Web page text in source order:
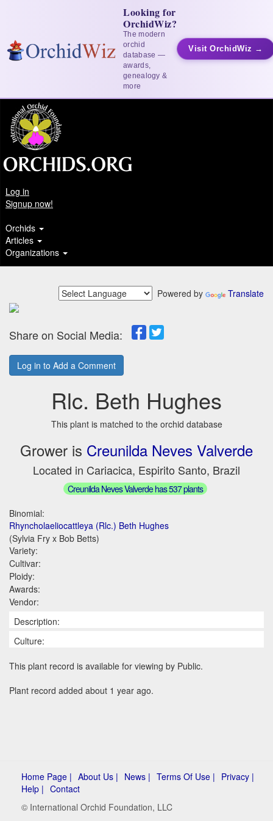
Looking for
OrchidWiz?
The modern
orchid
database —
awards,
genealogy &
more
Visit OrchidWiz →
Log in
Signup now!
Orchids
Articles
Organizations
Powered by Translate
Share on Social Media:
Log in to Add a Comment
Rlc. Beth Hughes
This plant is matched to the orchid database
Grower is Creunilda Neves Valverde
Located in Cariacica, Espirito Santo, Brazil
Creunilda Neves Valverde has 537 plants
Binomial:
Rhyncholaeliocattleya (Rlc.) Beth Hughes
(Sylvia Fry x Bob Betts)
Variety:
Cultivar:
Ploidy:
Awards:
Vendor:
Description:
Culture:
This plant record is available for viewing by Public.
Plant record added about 1 year ago.
Home Page | About Us | News | Terms Of Use | Privacy |
Help | Contact
© International Orchid Foundation, LLC